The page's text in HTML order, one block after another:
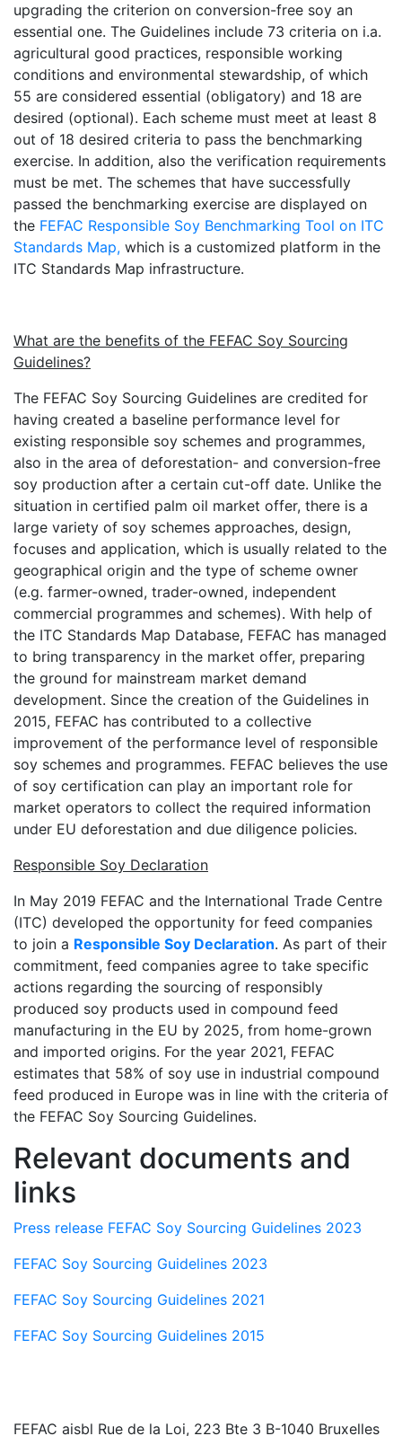
upgrading the criterion on conversion-free soy an
essential one. The Guidelines include 73 criteria on i.a.
agricultural good practices, responsible working
conditions and environmental stewardship, of which
55 are considered essential (obligatory) and 18 are
desired (optional). Each scheme must meet at least 8
out of 18 desired criteria to pass the benchmarking
exercise. In addition, also the verification requirements
must be met. The schemes that have successfully
passed the benchmarking exercise are displayed on
the FEFAC Responsible Soy Benchmarking Tool on ITC
Standards Map, which is a customized platform in the
ITC Standards Map infrastructure.
What are the benefits of the FEFAC Soy Sourcing
Guidelines?
The FEFAC Soy Sourcing Guidelines are credited for
having created a baseline performance level for
existing responsible soy schemes and programmes,
also in the area of deforestation- and conversion-free
soy production after a certain cut-off date. Unlike the
situation in certified palm oil market offer, there is a
large variety of soy schemes approaches, design,
focuses and application, which is usually related to the
geographical origin and the type of scheme owner
(e.g. farmer-owned, trader-owned, independent
commercial programmes and schemes). With help of
the ITC Standards Map Database, FEFAC has managed
to bring transparency in the market offer, preparing
the ground for mainstream market demand
development. Since the creation of the Guidelines in
2015, FEFAC has contributed to a collective
improvement of the performance level of responsible
soy schemes and programmes. FEFAC believes the use
of soy certification can play an important role for
market operators to collect the required information
under EU deforestation and due diligence policies.
Responsible Soy Declaration
In May 2019 FEFAC and the International Trade Centre
(ITC) developed the opportunity for feed companies
to join a Responsible Soy Declaration. As part of their
commitment, feed companies agree to take specific
actions regarding the sourcing of responsibly
produced soy products used in compound feed
manufacturing in the EU by 2025, from home-grown
and imported origins. For the year 2021, FEFAC
estimates that 58% of soy use in industrial compound
feed produced in Europe was in line with the criteria of
the FEFAC Soy Sourcing Guidelines.
Relevant documents and
links
Press release FEFAC Soy Sourcing Guidelines 2023
FEFAC Soy Sourcing Guidelines 2023
FEFAC Soy Sourcing Guidelines 2021
FEFAC Soy Sourcing Guidelines 2015
FEFAC aisbl Rue de la Loi, 223 Bte 3 B-1040 Bruxelles